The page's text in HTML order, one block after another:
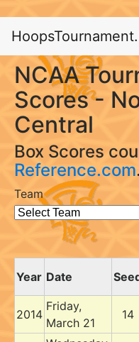
NCAA
Scores -
Central
Box Scores
Reference.com.
Team
Year Date
2014
Friday,
March 21
14